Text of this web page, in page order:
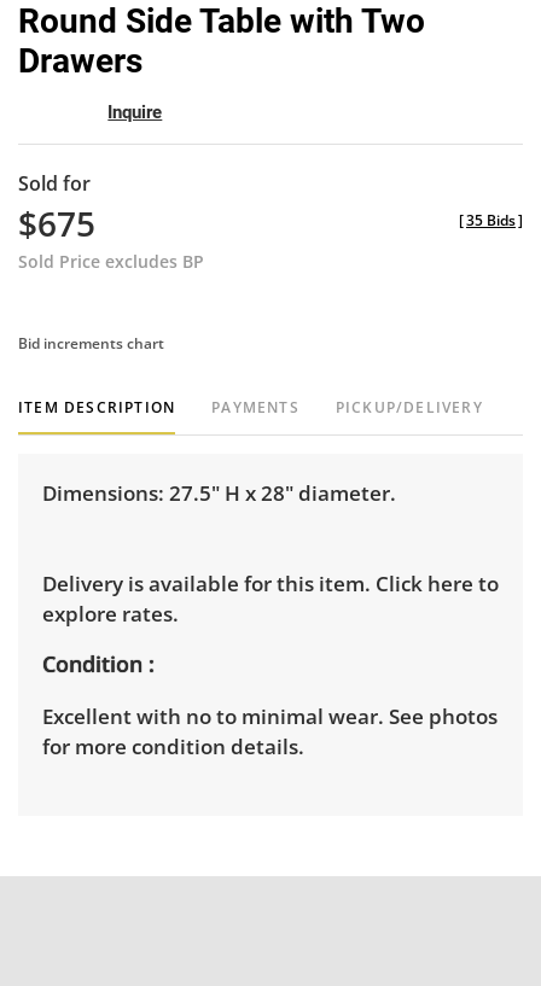
Round Side Table with Two
Drawers
Inquire
Sold for
$675
Sold Price excludes BP
[35 Bids]
Bid increments chart
ITEM DESCRIPTION PAYMENTS PICKUP/DELIVERY
Dimensions: 27.5" H x 28" diameter.
Delivery is available for this item. Click here to
explore rates.
Condition
Excellent with no to minimal wear. See photos
for more condition details.